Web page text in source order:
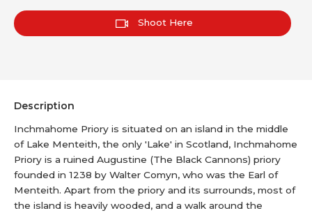
Shoot Here
Description
Inchmahome Priory is situated on an island in the middle
of Lake Menteith, the only 'Lake' in Scotland, Inchmahome
Priory is a ruined Augustine (The Black Cannons) priory
founded in 1238 by Walter Comyn, who was the Earl of
Menteith. Apart from the priory and its surrounds, most of
the island is heavily wooded, and a walk around the